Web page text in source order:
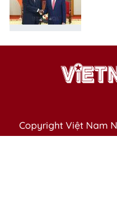
Copyright Việt Nam